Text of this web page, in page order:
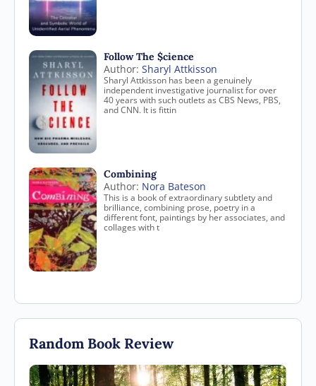
Follow The $cience
Author: Sharyl Attkisson
Sharyl Attkisson has been a genuinely
independent investigative journalist for over
40 years with such outlets as CBS News, PBS,
and CNN. It is fittin
Combining
Author: Nora Bateson
This is a book of extraordinary subtlety and
brilliance, combining prose, poetry in a
different font, paintings by her associates, and
collages with t
Random Book Review